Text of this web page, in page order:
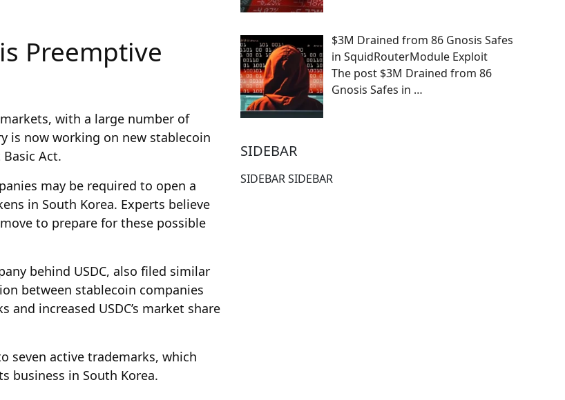
Preemptive
with a large number of
is now working on new stablecoin
Act.
may be required to open a
in South Korea. Experts believe
to prepare for these possible
behind USDC, also filed similar
between stablecoin companies
increased USDC’s market share
seven active trademarks, which
business in South Korea.
$3M Drained from 86 Gnosis Safes
in SquidRouterModule Exploit
The post $3M Drained from 86
Gnosis Safes in …
SIDEBAR
SIDEBAR SIDEBAR